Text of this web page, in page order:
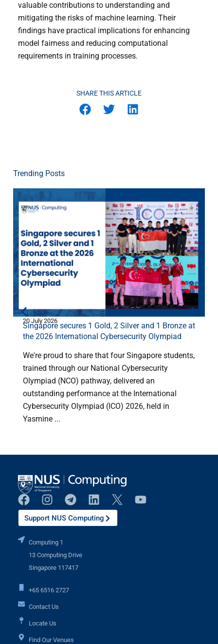
SHARE THIS ARTICLE
valuable contributions to understanding and
mitigating the risks of machine learning. Their
findings have practical implications for enhancing
model fairness and reducing computational
requirements in training processes.
Trending Posts
20 July 2026
Singapore secures 1 Gold, 2 Silver and 1 Bronze at
the 2026 International Cybersecurity Olympiad
We're proud to share that four Singapore students,
trained through our National Cybersecurity
Olympiad (NCO) pathway, delivered an
outstanding performance at the International
Cybersecurity Olympiad (ICO) 2026, held in
Yasmine ...
Support NUS Computing
Computing 1
13 Computing Drive
Singapore 117417
+65 6516 2727
Contact Us
Locate Us
Find Our Venues